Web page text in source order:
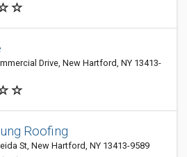
Drive, New Hartford, NY 13413-
Roofing
St, New Hartford, NY 13413-9589